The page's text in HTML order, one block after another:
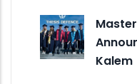
Kalem